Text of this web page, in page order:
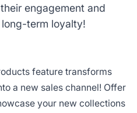
engagement and
term loyalty!
feature transforms
a new sales channel! Offer
your new collections